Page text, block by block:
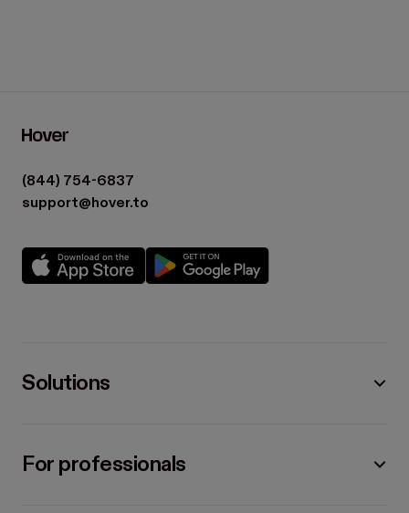
(844) 754-6837
support@hover.to
Solutions
For professionals